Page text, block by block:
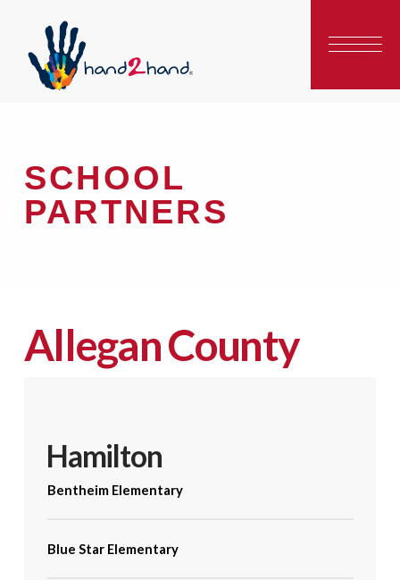
SCHOOL
PARTNERS
Allegan County
Hamilton
Bentheim Elementary
Blue Star Elementary